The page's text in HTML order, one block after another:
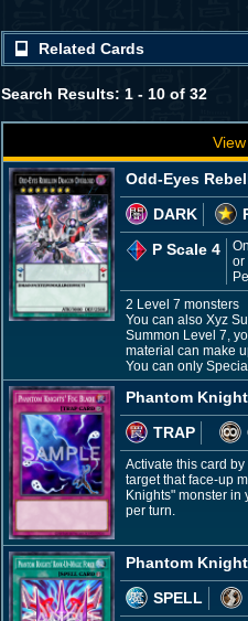
Related Cards
Search Results: 1 - 10 of 32
Odd-Eyes
DARK
P Scale 4
or
2 Level 7 monsters
You can also Xyz
Summon Level 7,
material can make
You can only
Phantom
TRAP
Activate this card
target that face-up
Knights" monster in
per turn.
Phantom
SPELL